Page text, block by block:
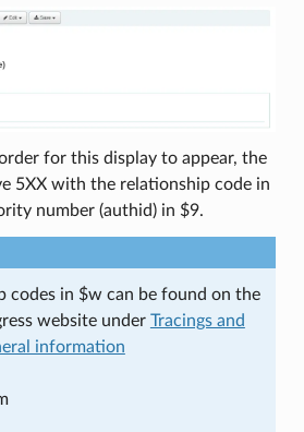
for this display to appear, the
5XX with the relationship code in
number (authid) in $9.
codes in $w can be found on the
website under Tracings and
information